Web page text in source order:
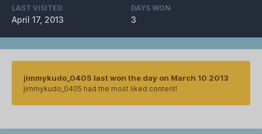
LAST VISITED
April 17, 2013
DAYS WON
3
jimmykudo_0405 last won the day on March 10 2013
jimmykudo_0405 had the most liked content!